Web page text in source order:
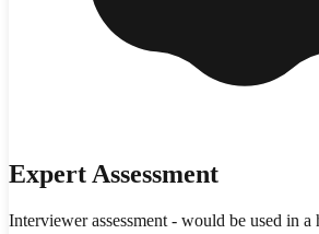
Expert Assessment
Interviewer assessment - would be used in a